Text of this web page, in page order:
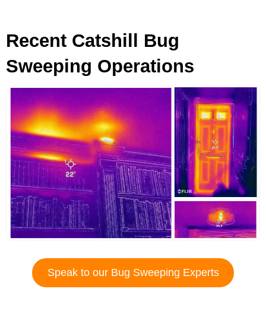
Recent Catshill Bug
Sweeping Operations
Speak to our Bug Sweeping Experts